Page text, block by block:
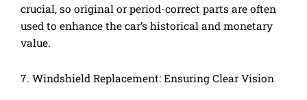
crucial, so original or period-correct parts are often
used to enhance the car’s historical and monetary
value.
7. Windshield Replacement: Ensuring Clear Vision